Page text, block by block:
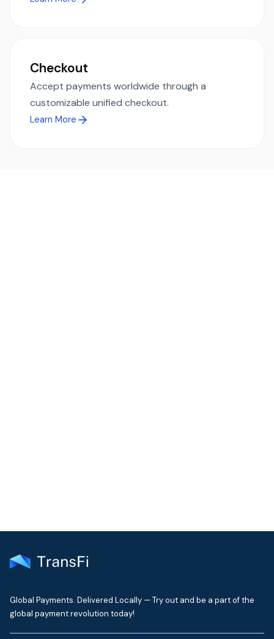
Checkout
Accept payments worldwide through a
customizable unified checkout.
Learn More
Global Payments. Delivered Locally — Try out and be a part of the
global payment revolution today!